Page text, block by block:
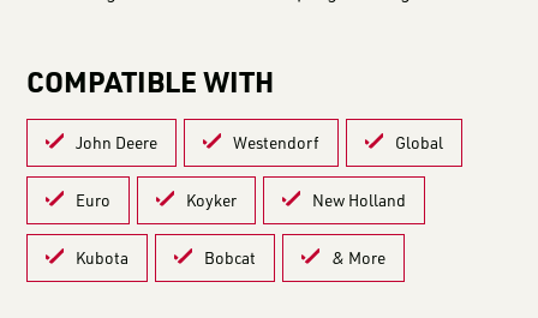
COMPATIBLE WITH
John Deere Westendorf Global
Euro Koyker New Holland
Kubota Bobcat & More